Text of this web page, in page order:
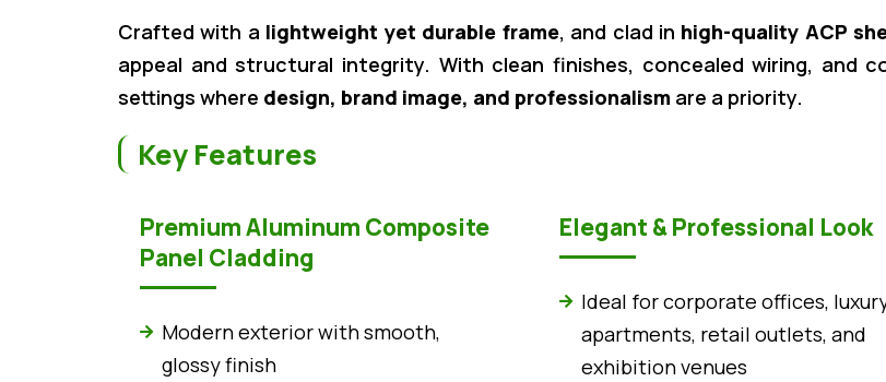
Crafted with a lightweight yet durable frame, and clad in high-quality ACP
appeal and structural integrity. With clean finishes, concealed wiring, and
settings where design, brand image, and professionalism are a priority.
Key Features
Premium Aluminum Composite
Panel Cladding
Modern exterior with smooth,
glossy finish
Elegant & Professional Look
Ideal for corporate offices,
apartments, retail outlets, and
exhibition venues